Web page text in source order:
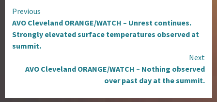
Continue
Reading
Previous
AVO Cleveland ORANGE/WATCH – Unrest continues.
Strongly elevated surface temperatures observed at
summit.
Next
AVO Cleveland ORANGE/WATCH – Nothing observed
over past day at the summit.